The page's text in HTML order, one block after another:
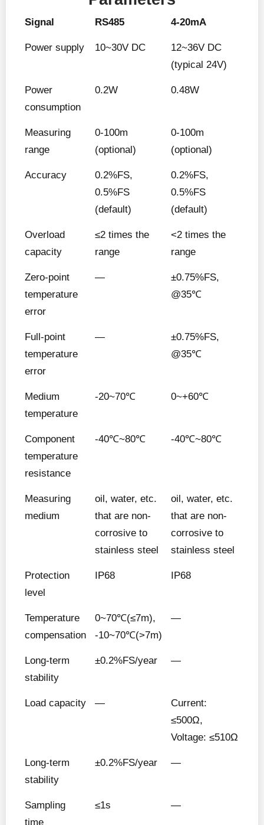
Signal RS485 4-20mA
Power supply 10~30V DC
12~36V DC
(typical 24V)
Power
consumption
0.2W 0.48W
Measuring
range
0-100m
(optional)
0-100m
(optional)
Accuracy
0.2%FS,
0.5%FS
(default)
0.2%FS,
0.5%FS
(default)
Overload
capacity
≤2 times the
range
<2 times the
range
Zero-point
temperature
error
—
±0.75%FS,
@35℃
Full-point
temperature
error
—
±0.75%FS,
@35℃
Medium
temperature
-20~70℃ 0~+60℃
Component
temperature
resistance
-40℃~80℃ -40℃~80℃
Measuring
medium
oil, water, etc.
that are non-
corrosive to
stainless steel
oil, water, etc.
that are non-
corrosive to
stainless steel
Protection
level
IP68 IP68
Temperature
compensation
0~70℃(≤7m),
-10~70℃(>7m)
—
Long-term
stability
±0.2%FS/year —
Load capacity —
Current:
≤500Ω,
Voltage: ≤510Ω
Long-term
stability
±0.2%FS/year —
Sampling
time
≤1s —